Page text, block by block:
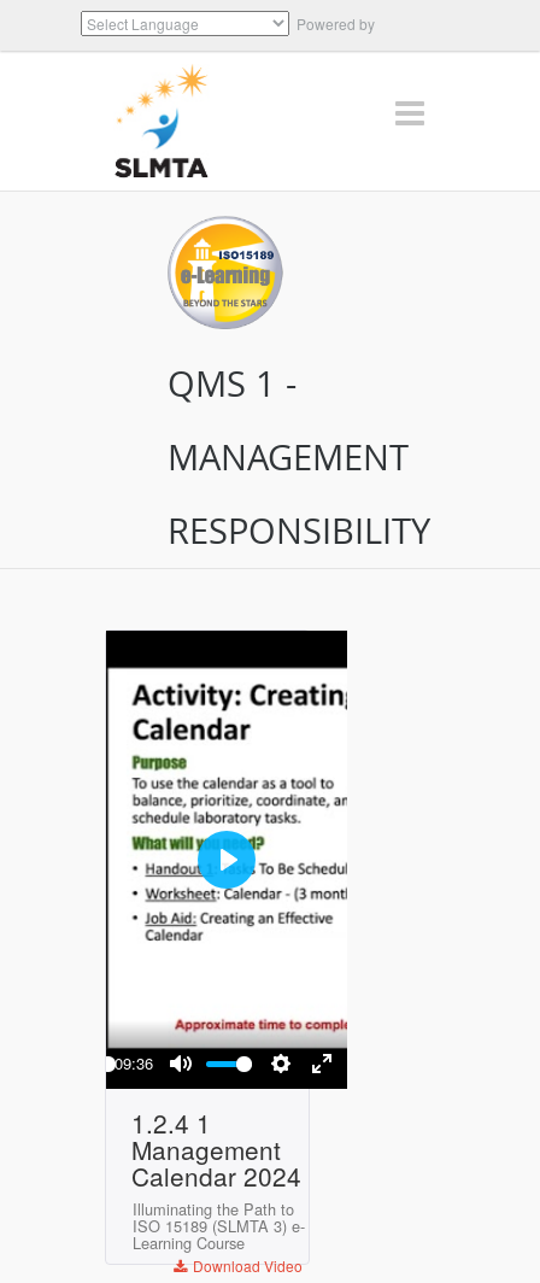
Powered by
QMS 1 -
MANAGEMENT
RESPONSIBILITY
Play
-09:36
Mute Settings
Enter
Play
1.2.4 1
Management
Calendar 2024
Illuminating the Path to
ISO 15189 (SLMTA 3) e-
Learning Course
Download Video